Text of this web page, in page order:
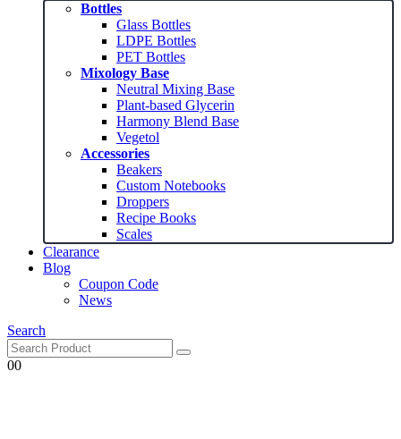
Bottles
Glass Bottles
LDPE Bottles
PET Bottles
Mixology Base
Neutral Mixing Base
Plant-based Glycerin
Harmony Blend Base
Vegetol
Accessories
Beakers
Custom Notebooks
Droppers
Recipe Books
Scales
Clearance
Blog
Coupon Code
News
Search
00